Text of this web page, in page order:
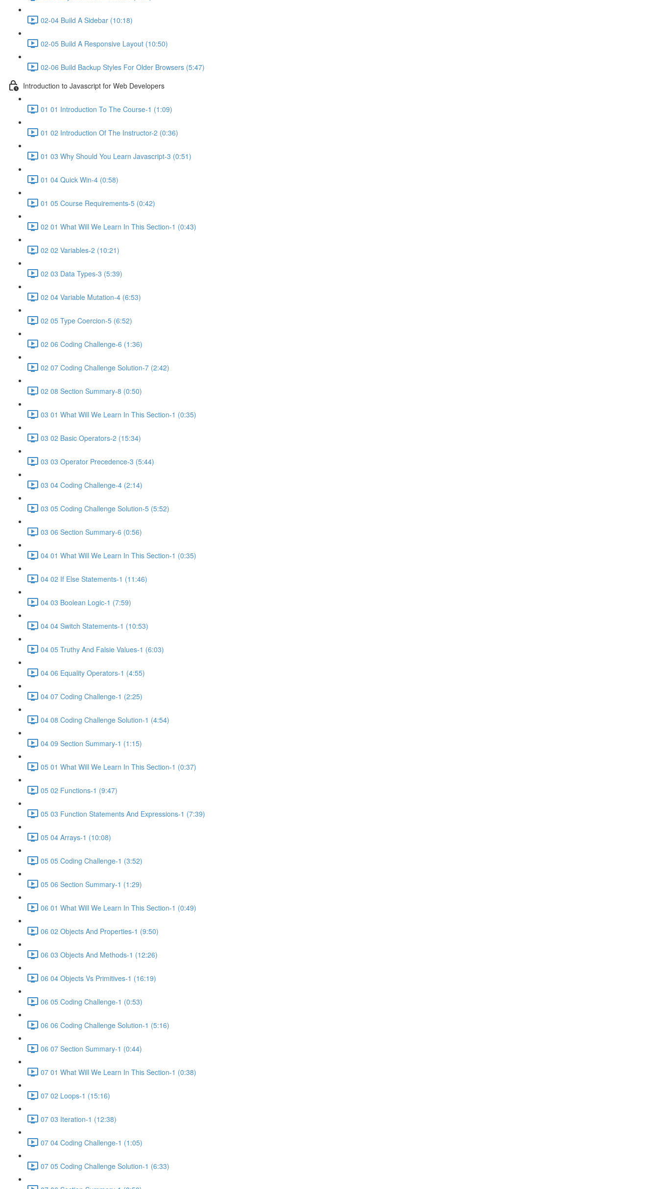
02-04 Build A Sidebar (10:18)
02-05 Build A Responsive Layout (10:50)
02-06 Build Backup Styles For Older Browsers (5:47)
Introduction to Javascript for Web Developers
01 01 Introduction To The Course-1 (1:09)
01 02 Introduction Of The Instructor-2 (0:36)
01 03 Why Should You Learn Javascript-3 (0:51)
01 04 Quick Win-4 (0:58)
01 05 Course Requirements-5 (0:42)
02 01 What Will We Learn In This Section-1 (0:43)
02 02 Variables-2 (10:21)
02 03 Data Types-3 (5:39)
02 04 Variable Mutation-4 (6:53)
02 05 Type Coercion-5 (6:52)
02 06 Coding Challenge-6 (1:36)
02 07 Coding Challenge Solution-7 (2:42)
02 08 Section Summary-8 (0:50)
03 01 What Will We Learn In This Section-1 (0:35)
03 02 Basic Operators-2 (15:34)
03 03 Operator Precedence-3 (5:44)
03 04 Coding Challenge-4 (2:14)
03 05 Coding Challenge Solution-5 (5:52)
03 06 Section Summary-6 (0:56)
04 01 What Will We Learn In This Section-1 (0:35)
04 02 If Else Statements-1 (11:46)
04 03 Boolean Logic-1 (7:59)
04 04 Switch Statements-1 (10:53)
04 05 Truthy And Falsie Values-1 (6:03)
04 06 Equality Operators-1 (4:55)
04 07 Coding Challenge-1 (2:25)
04 08 Coding Challenge Solution-1 (4:54)
04 09 Section Summary-1 (1:15)
05 01 What Will We Learn In This Section-1 (0:37)
05 02 Functions-1 (9:47)
05 03 Function Statements And Expressions-1 (7:39)
05 04 Arrays-1 (10:08)
05 05 Coding Challenge-1 (3:52)
05 06 Section Summary-1 (1:29)
06 01 What Will We Learn In This Section-1 (0:49)
06 02 Objects And Properties-1 (9:50)
06 03 Objects And Methods-1 (12:26)
06 04 Objects Vs Primitives-1 (16:19)
06 05 Coding Challenge-1 (0:53)
06 06 Coding Challenge Solution-1 (5:16)
06 07 Section Summary-1 (0:44)
07 01 What Will We Learn In This Section-1 (0:38)
07 02 Loops-1 (15:16)
07 03 Iteration-1 (12:38)
07 04 Coding Challenge-1 (1:05)
07 05 Coding Challenge Solution-1 (6:33)